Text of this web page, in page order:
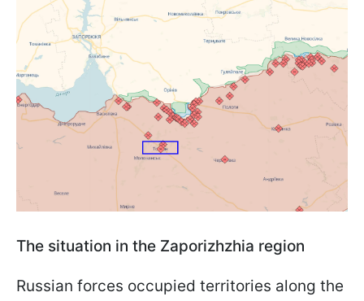
The situation in the Zaporizhzhia region
Russian forces occupied territories along the